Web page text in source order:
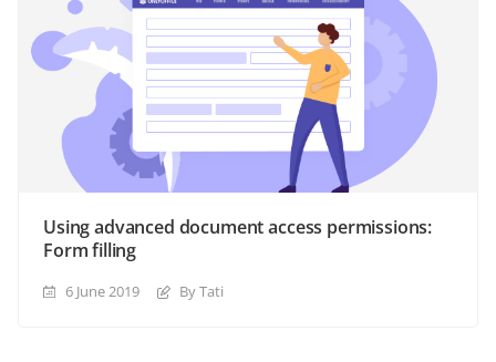
Using advanced document access permissions:
Form filling
6 June 2019 By Tati